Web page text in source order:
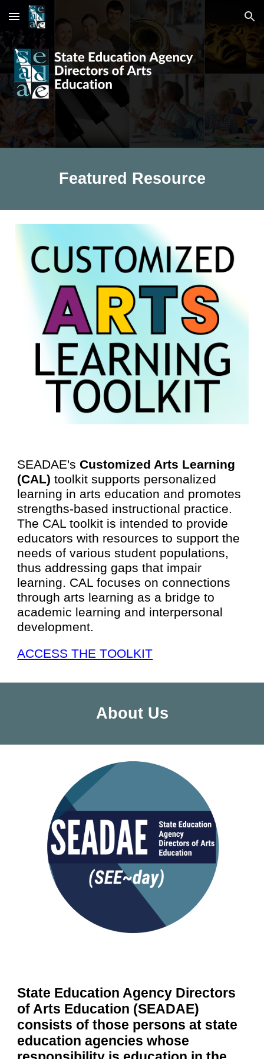
Skip to main content Skip to navigation
Featured Resource
SEADAE'sCustomized Arts Learning
(CAL) toolkit supports personalized
learning in arts education and promotes
strengths-based instructional practice.
The CAL toolkit is intended to provide
educators with resources to support the
needs of various student populations,
thus addressing gaps that impair
learning. CAL focuses on connections
through arts learning as a bridge to
academic learning and interpersonal
development.
ACCESS THE TOOLKIT
About Us
State Education Agency Directors
of Arts Education (SEADAE)
consists of those persons at state
education agencies whose